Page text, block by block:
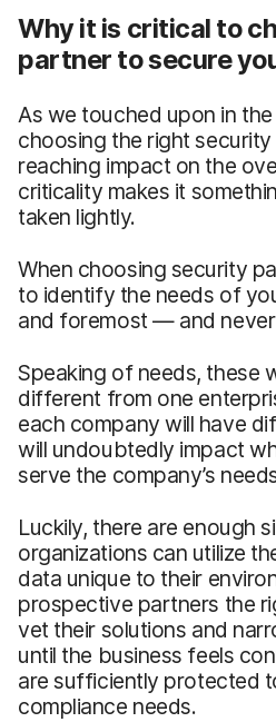
Why it is critical to
partner to secure
As we touched upon in
choosing the right
reaching impact on the
criticality makes it
taken lightly.
When choosing security
to identify the needs of
and foremost — and
Speaking of needs, these
different from one
each company will have
will undoubtedly impact
serve the company’s
Luckily, there are enough
organizations can utilize
data unique to their
prospective partners the
vet their solutions and
until the business feels
are sufficiently protected
compliance needs.